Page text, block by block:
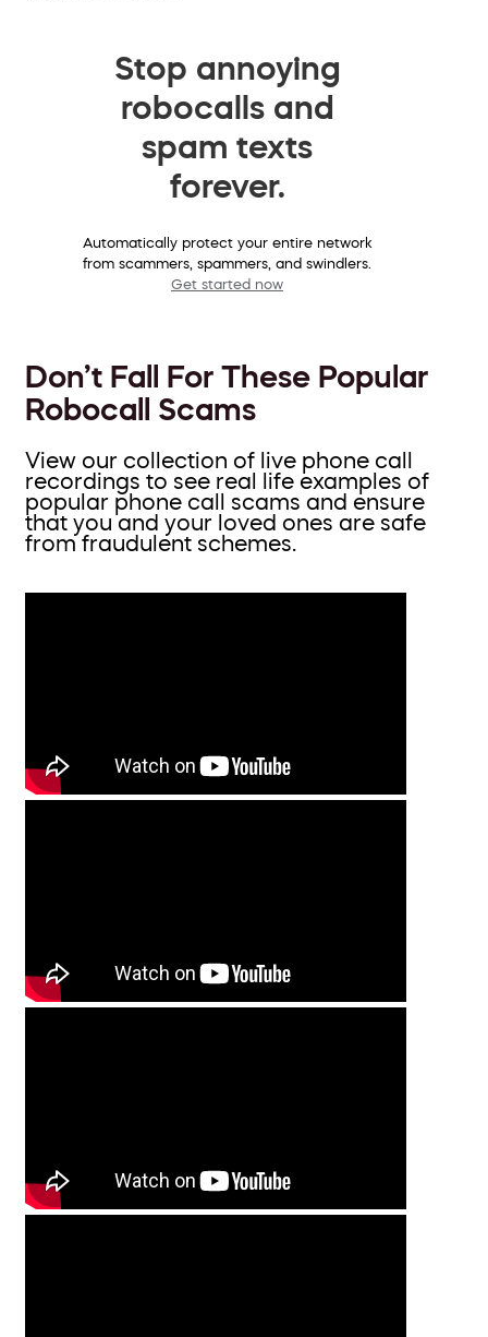
Stop annoying
robocalls and
spam texts
forever.
Automatically protect your entire network
from scammers, spammers, and swindlers.
Get started now
Don’t Fall For These Popular
Robocall Scams
View our collection of live phone call
recordings to see real life examples of
popular phone call scams and ensure
that you and your loved ones are safe
from fraudulent schemes.